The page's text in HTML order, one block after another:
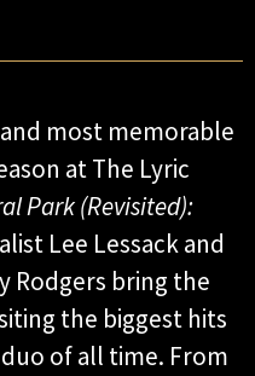
most memorable
at The Lyric
Park (Revisited):
Lee Lessack and
Rodgers bring the
the biggest hits
of all time. From